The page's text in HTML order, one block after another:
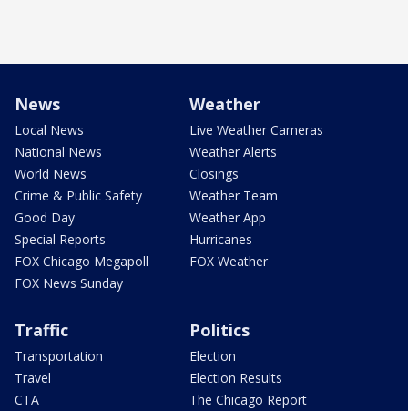
News
Local News
National News
World News
Crime & Public Safety
Good Day
Special Reports
FOX Chicago Megapoll
FOX News Sunday
Weather
Live Weather Cameras
Weather Alerts
Closings
Weather Team
Weather App
Hurricanes
FOX Weather
Traffic
Transportation
Travel
CTA
Politics
Election
Election Results
The Chicago Report